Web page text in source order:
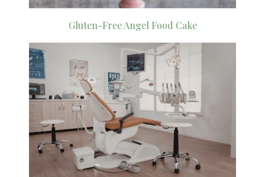
Gluten-Free Angel Food Cake